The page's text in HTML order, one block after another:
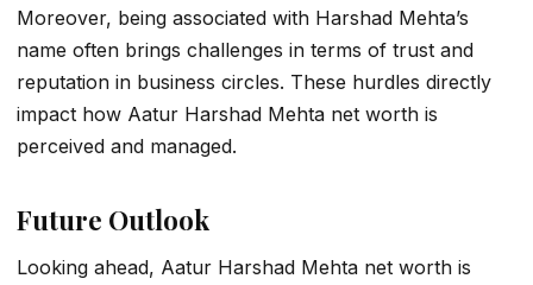
Moreover, being associated with Harshad Mehta’s
name often brings challenges in terms of trust and
reputation in business circles. These hurdles directly
impact how Aatur Harshad Mehta net worth is
perceived and managed.
Future Outlook
Looking ahead, Aatur Harshad Mehta net worth is